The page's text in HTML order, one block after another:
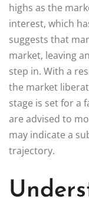
highs as the
interest, which
suggests that
market, leaving
step in. With a
the market
stage is set for a
are advised to
may indicate a
trajectory.